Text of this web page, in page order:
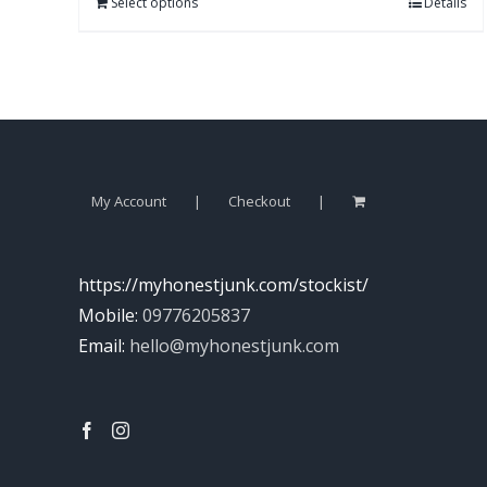
My Account Checkout
https://myhonestjunk.com/stockist/
Mobile: 09776205837
Email: hello@myhonestjunk.com